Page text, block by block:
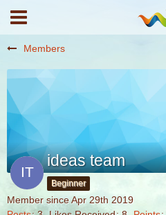
Members
ideas team
Beginner
Member since Apr 29th 2019